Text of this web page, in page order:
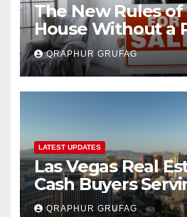
The New Rules of
House Without a
2026
QRAPHUR GRUFAG
LATEST UPDATES
Las Vegas Real
Cash Buyers
Most Agents Skip
QRAPHUR GRUFAG